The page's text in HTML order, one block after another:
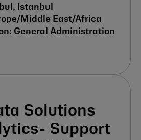
Istanbul
Middle East/Africa
General Administration
Solutions
Support